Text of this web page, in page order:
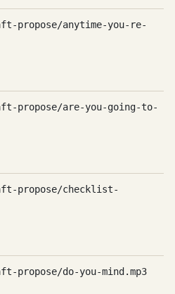
propose/anytime-you-re-
propose/are-you-going-to-
propose/checklist-
propose/do-you-mind.mp3